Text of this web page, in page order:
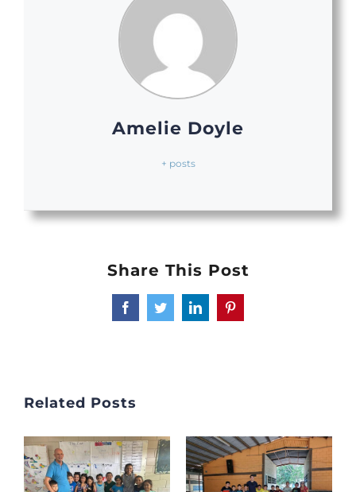
Amelie Doyle
+ posts
Share This Post
FacebookTwitterLinkedInPinterest
Related Posts